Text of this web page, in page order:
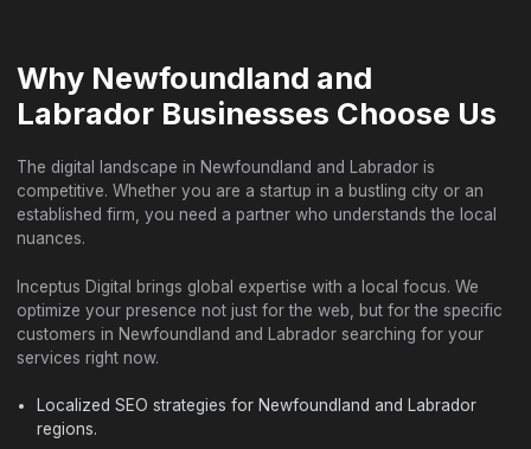
Why Newfoundland and
Labrador Businesses Choose Us
The digital landscape in Newfoundland and Labrador is
competitive. Whether you are a startup in a bustling city or an
established firm, you need a partner who understands the local
nuances.
Inceptus Digital brings global expertise with a local focus. We
optimize your presence not just for the web, but for the specific
customers in Newfoundland and Labrador searching for your
services right now.
Localized SEO strategies for Newfoundland and Labrador
regions.